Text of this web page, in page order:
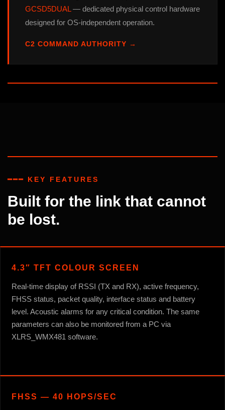
GCSD5DUAL— dedicated physical control hardware
designed for OS-independent operation.
C2 COMMAND AUTHORITY →
━━━ KEY FEATURES
Built for the link that cannot
be lost.
4.3″ TFT COLOUR SCREEN
Real-time display of RSSI (TX and RX), active frequency,
FHSS status, packet quality, interface status and battery
level. Acoustic alarms for any critical condition. The same
parameters can also be monitored from a PC via
XLRS_WMX481 software.
FHSS — 40 HOPS/SEC